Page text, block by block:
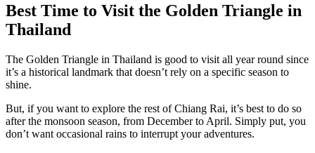
Best Time to Visit the Golden Triangle in
Thailand
The Golden Triangle in Thailand is good to visit all year round since
it’s a historical landmark that doesn’t rely on a specific season to
shine.
But, if you want to explore the rest of Chiang Rai, it’s best to do so
after the monsoon season, from December to April. Simply put, you
don’t want occasional rains to interrupt your adventures.